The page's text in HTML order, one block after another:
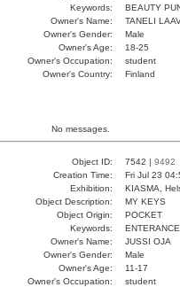
Keywords:
BEAUTY
Owner's Name:
TANELI
Owner's Gender:
Male
Owner's Age:
18-25
Owner's Occupation:
student
Owner's Country:
Finland
No messages.
Object ID: 7542 | 9492
Creation Time:
Fri Jul 23
Exhibition:
KIASMA,
Object Description:
MY KEYS
Object Origin:
POCKET
Keywords:
Owner's Name:
JUSSI OJA
Owner's Gender:
Male
Owner's Age:
11-17
Owner's Occupation:
student